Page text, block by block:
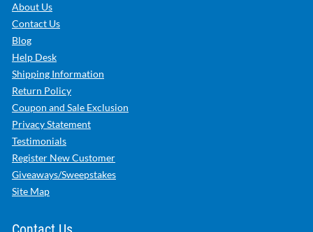
About Us
Contact Us
Blog
Help Desk
Shipping Information
Return Policy
Coupon and Sale Exclusion
Privacy Statement
Testimonials
Register New Customer
Giveaways/Sweepstakes
Site Map